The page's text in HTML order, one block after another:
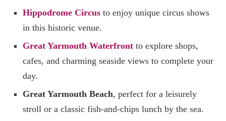
Hippodrome Circus to enjoy unique circus shows
in this historic venue.
Great Yarmouth Waterfront to explore shops,
cafes, and charming seaside views to complete your
day.
Great Yarmouth Beach, perfect for a leisurely
stroll or a classic fish-and-chips lunch by the sea.